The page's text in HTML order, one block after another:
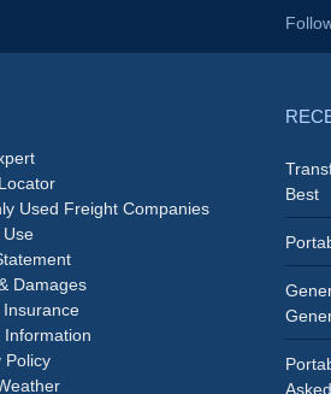
Used Freight Companies
Use
Damages
Policy
Best